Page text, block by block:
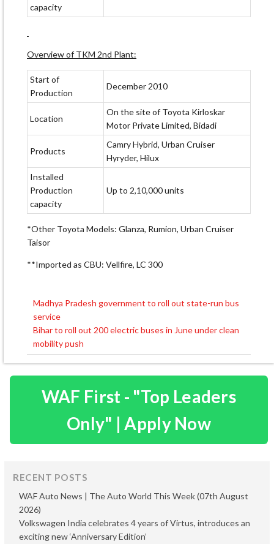
capacity
Overview of TKM 2nd Plant:
Start of
Production
December 2010
Location
On the site of Toyota Kirloskar
Motor Private Limited, Bidadi
Products
Camry Hybrid, Urban Cruiser
Hyryder, Hilux
Installed
Production
capacity
Up to 2,10,000 units
*Other Toyota Models: Glanza, Rumion, Urban Cruiser
Taisor
**Imported as CBU: Vellfire, LC 300
Post
navigation
Madhya Pradesh government to roll out state-run bus
service
Bihar to roll out 200 electric buses in June under clean
mobility push
WAF First - "Top Leaders
Only" | Apply Now
RECENT POSTS
WAF Auto News | The Auto World This Week (07th August
2026)
Volkswagen India celebrates 4 years of Virtus, introduces an
exciting new ‘Anniversary Edition’